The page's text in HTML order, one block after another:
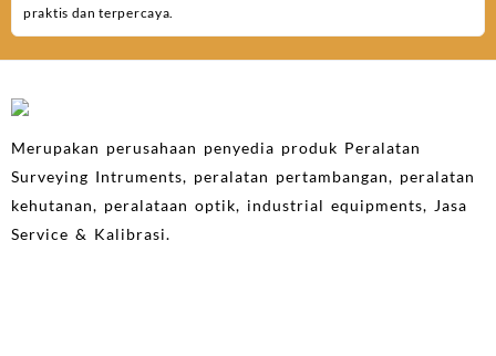
praktis dan terpercaya.
Merupakan perusahaan penyedia produk Peralatan
Surveying Intruments, peralatan pertambangan, peralatan
kehutanan, peralataan optik, industrial equipments, Jasa
Service & Kalibrasi.